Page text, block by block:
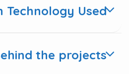
Technology Used
the projects